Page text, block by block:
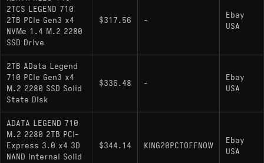
2TCS LEGEND 710
2TB PCIe Gen3 x4
NVMe 1.4 M.2 2280
SSD Drive
$317.56 -
Ebay
USA
2TB AData Legend
710 PCIe Gen3 x4
M.2 2280 SSD Solid
State Disk
$336.48 -
Ebay
USA
ADATA LEGEND 710
M.2 2280 2TB PCI-
Express 3.0 x4 3D
NAND Internal Solid
$344.14 KING20PCTOFFNOW
Ebay
USA